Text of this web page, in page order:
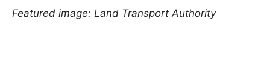
Featured image: Land Transport Authority